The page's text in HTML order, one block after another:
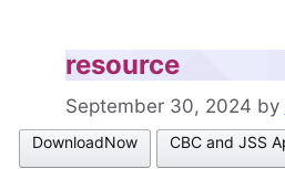
resource
September 30, 2024 by
DownloadNow CBC and JSS